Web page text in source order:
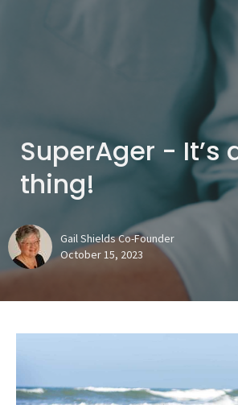
SuperAger - It’s
thing!
Gail Shields Co-Founder
October 15, 2023